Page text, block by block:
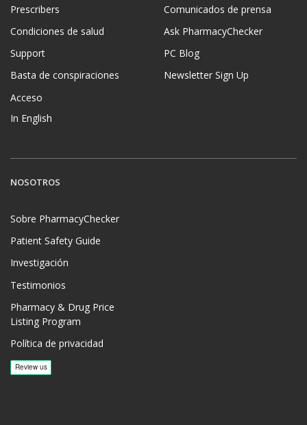
Prescribers
Condiciones de salud
Support
Basta de conspiraciones
Acceso
In English
Comunicados de prensa
Ask PharmacyChecker
PC Blog
Newsletter Sign Up
NOSOTROS
Sobre PharmacyChecker
Patient Safety Guide
Investigación
Testimonios
Pharmacy & Drug Price
Listing Program
Política de privacidad